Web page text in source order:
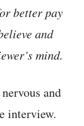
better pay
and
mind.
and
interview.